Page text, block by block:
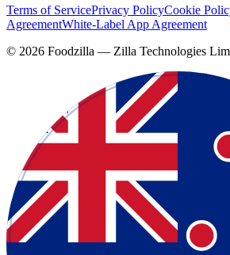
Terms of ServicePrivacy PolicyCookie
AgreementWhite-Label App Agreement
© 2026 Foodzilla — Zilla Technologies